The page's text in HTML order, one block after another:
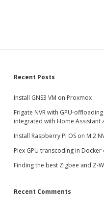
Sidebar
Recent Posts
Install GNS3 VM on Proxmox
Frigate NVR with GPU-
integrated with Home Assistant
Install Raspberry Pi OS on M.2
Plex GPU transcoding in
Finding the best Zigbee and Z-
Recent Comments